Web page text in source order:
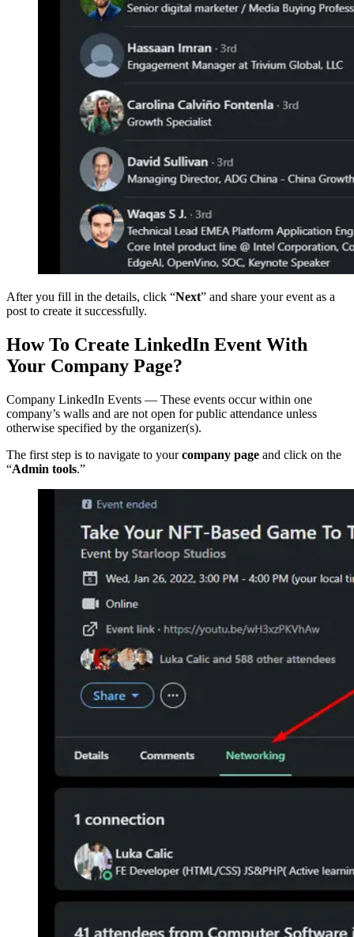
After you fill in the details, click “Next” and share your event as a
post to create it successfully.
How To Create LinkedIn Event With
Your Company Page?
Company LinkedIn Events — These events occur within one
company’s walls and are not open for public attendance unless
otherwise specified by the organizer(s).
The first step is to navigate to yourcompany page and click on the
“Admin tools.”